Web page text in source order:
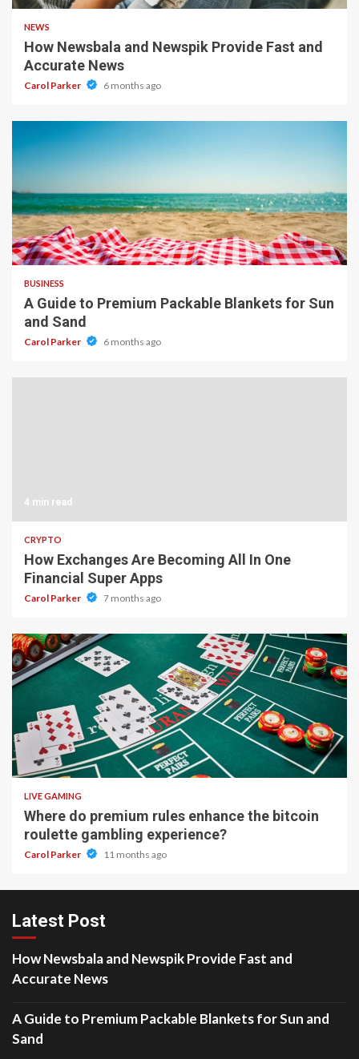
NEWS
How Newsbala and Newspik Provide Fast and
Accurate News
Carol Parker 6 months ago
4 min read
BUSINESS
A Guide to Premium Packable Blankets for Sun
and Sand
Carol Parker 6 months ago
4 min read
CRYPTO
How Exchanges Are Becoming All In One
Financial Super Apps
Carol Parker 7 months ago
2 min read
LIVE GAMING
Where do premium rules enhance the bitcoin
roulette gambling experience?
Carol Parker 11 months ago
Latest Post
How Newsbala and Newspik Provide Fast and
Accurate News
A Guide to Premium Packable Blankets for Sun and
Sand